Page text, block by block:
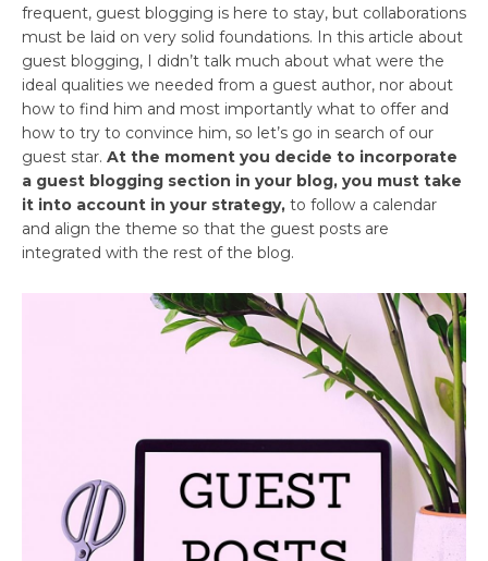
frequent, guest blogging is here to stay, but collaborations
must be laid on very solid foundations. In this article about
guest blogging, I didn’t talk much about what were the
ideal qualities we needed from a guest author, nor about
how to find him and most importantly what to offer and
how to try to convince him, so let’s go in search of our
guest star. At the moment you decide to incorporate
a guest blogging section in your blog, you must take
it into account in your strategy, to follow a calendar
and align the theme so that the guest posts are
integrated with the rest of the blog.